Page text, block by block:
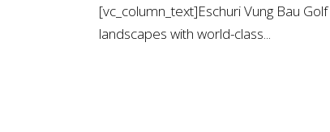
[vc_column_text]Eschuri Vung Bau
landscapes with world-class...